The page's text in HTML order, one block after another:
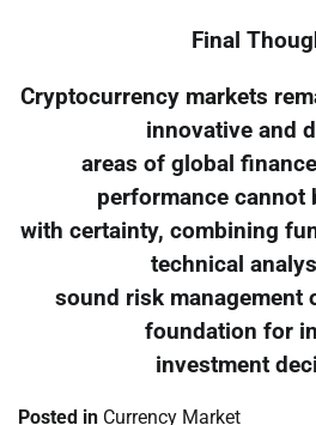
Final
Cryptocurrency markets
innovative and
areas of global
performance cannot
with certainty, combining
technical
sound risk management
foundation for
investment
Posted in Currency Market